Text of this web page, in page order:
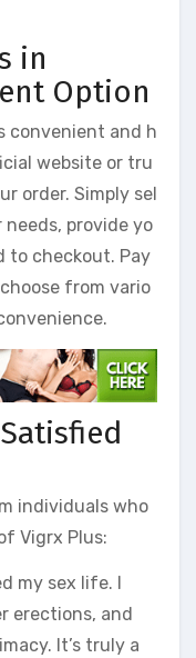
in
Option
convenient and h
website or tru
order. Simply sel
provide yo
to checkout. Pay
from vario
individuals who
Vigrx Plus:
my sex life. I
erections, and
It’s truly a